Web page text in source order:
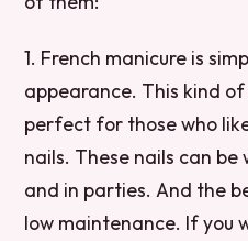
1. French manicure is
appearance. This kind
perfect for those who
nails. These nails can
and in parties. And the
low maintenance. If you